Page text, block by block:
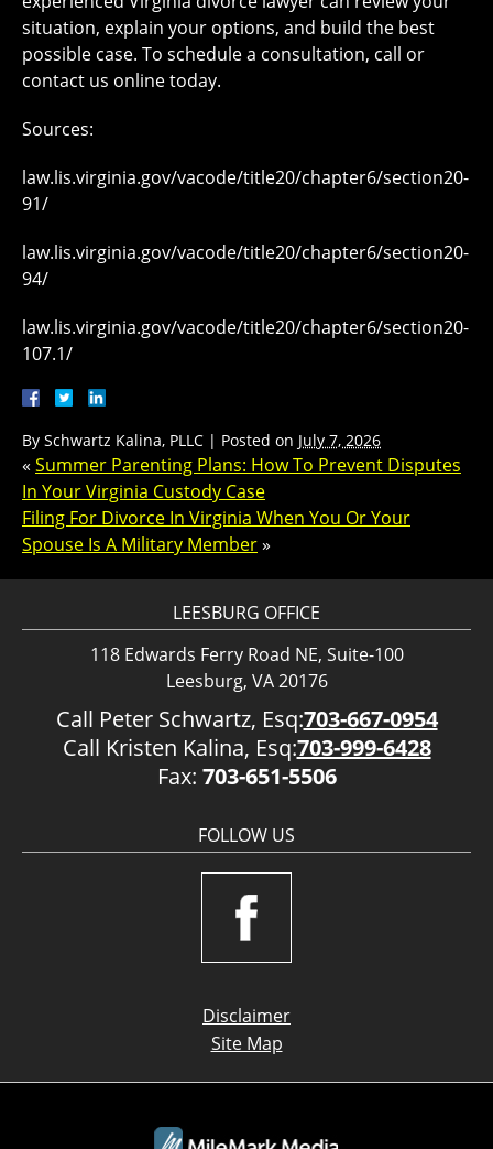
situation, explain your options, and build the best
possible case. To schedule a consultation, call or
contact us online today.
Sources:
law.lis.virginia.gov/vacode/title20/chapter6/section20-
91/
law.lis.virginia.gov/vacode/title20/chapter6/section20-
94/
law.lis.virginia.gov/vacode/title20/chapter6/section20-
107.1/
By Schwartz Kalina, PLLC | Posted on July 7, 2026
« Summer Parenting Plans: How To Prevent Disputes
In Your Virginia Custody Case
Filing For Divorce In Virginia When You Or Your
Spouse Is A Military Member»
LEESBURG OFFICE
118 Edwards Ferry Road NE, Suite-100
Leesburg, VA 20176
Call Peter Schwartz, Esq:703-667-0954
Call Kristen Kalina, Esq:703-999-6428
Fax: 703-651-5506
FOLLOW US
Disclaimer
Site Map